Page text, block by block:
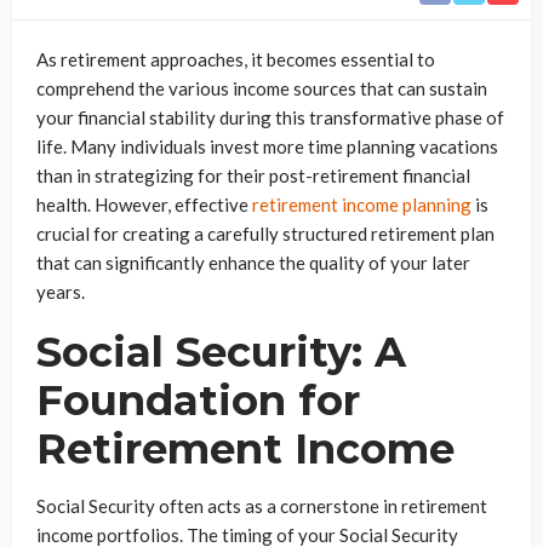
As retirement approaches, it becomes essential to
comprehend the various income sources that can sustain
your financial stability during this transformative phase of
life. Many individuals invest more time planning vacations
than in strategizing for their post-retirement financial
health. However, effectiveretirement income planning is
crucial for creating a carefully structured retirement plan
that can significantly enhance the quality of your later
years.
Social Security: A
Foundation for
Retirement Income
Social Security often acts as a cornerstone in retirement
income portfolios. The timing of your Social Security